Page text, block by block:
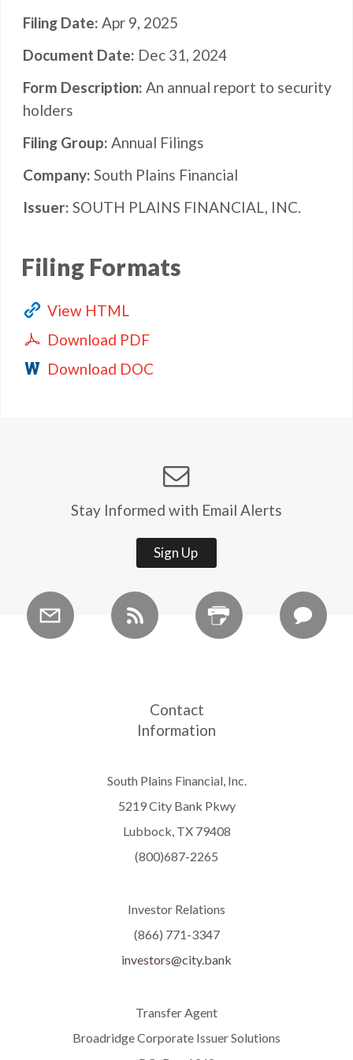
Filing Date Apr 9, 2025
Document Date Dec 31, 2024
Form Description An annual report to security
holders
Filing Group Annual Filings
Company South Plains Financial
Issuer SOUTH PLAINS FINANCIAL, INC.
Filing Formats
View HTML
Download PDF
Download DOC
Stay Informed with Email Alerts
Sign Up
Contact
Information
South Plains Financial, Inc.
5219 City Bank Pkwy
Lubbock, TX 79408
(800)687-2265
Investor Relations
(866) 771-3347
investors@city.bank
Transfer Agent
Broadridge Corporate Issuer Solutions